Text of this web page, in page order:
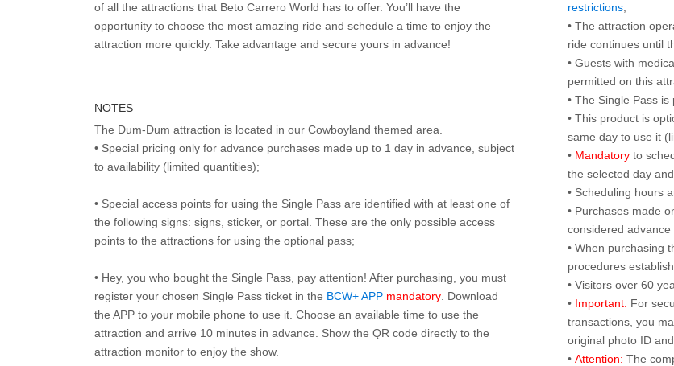
of all the attractions that Beto Carrero World has to offer. You’ll have the
opportunity to choose the most amazing ride and schedule a time to enjoy the
attraction more quickly. Take advantage and secure yours in advance!
NOTES
The Dum-Dum attraction is located in our Cowboyland themed area.
• Special pricing only for advance purchases made up to 1 day in advance, subject
to availability (limited quantities);
• Special access points for using the Single Pass are identified with at least one of
the following signs: signs, sticker, or portal. These are the only possible access
points to the attractions for using the optional pass;
• Hey, you who bought the Single Pass, pay attention! After purchasing, you must
register your chosen Single Pass ticket in the BCW+ APP mandatory . Download
the APP to your mobile phone to use it. Choose an available time to use the
attraction and arrive 10 minutes in advance. Show the QR code directly to the
attraction monitor to enjoy the show.
restrictions;
• The attraction
ride continues until
• Guests with
permitted on this
• The Single Pass
• This product is
same day to use it
• Mandatory to
the selected day
• Scheduling hours
• Purchases made
considered
• When purchasing
procedures
• Visitors over 60
• Important: For
transactions, you
original photo ID
• Attention: The